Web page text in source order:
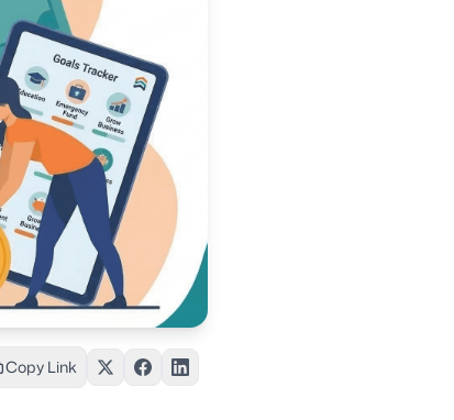
Copy Link